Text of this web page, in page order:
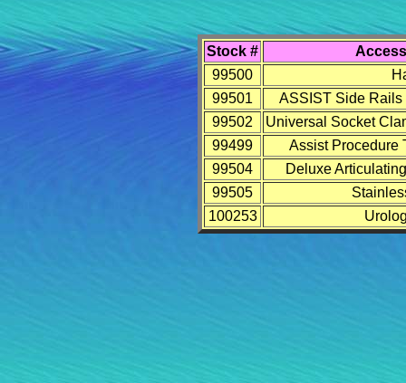
Stock #
99500
99501
ASSIST Side Rails
99502
Universal Socket
99499
Assist Procedure
99504
Deluxe
99505
100253